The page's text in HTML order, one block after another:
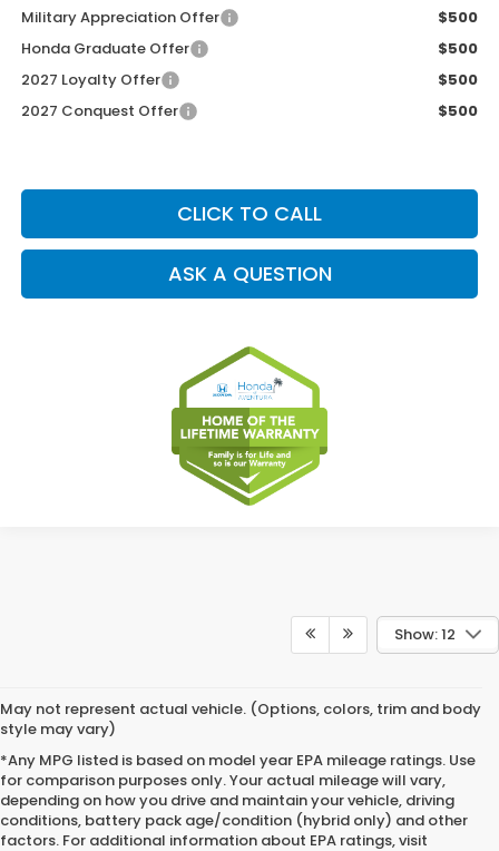
Military Appreciation Offer
$500
Honda Graduate Offer
$500
2027 Loyalty Offer
$500
2027 Conquest Offer
$500
CLICK TO CALL
ASK A QUESTION
Show: 12
May not represent actual vehicle. (Options, colors, trim and body
style may vary)
*Any MPG listed is based on model year EPA mileage ratings. Use
for comparison purposes only. Your actual mileage will vary,
depending on how you drive and maintain your vehicle, driving
conditions, battery pack age/condition (hybrid only) and other
factors. For additional information about EPA ratings, visit